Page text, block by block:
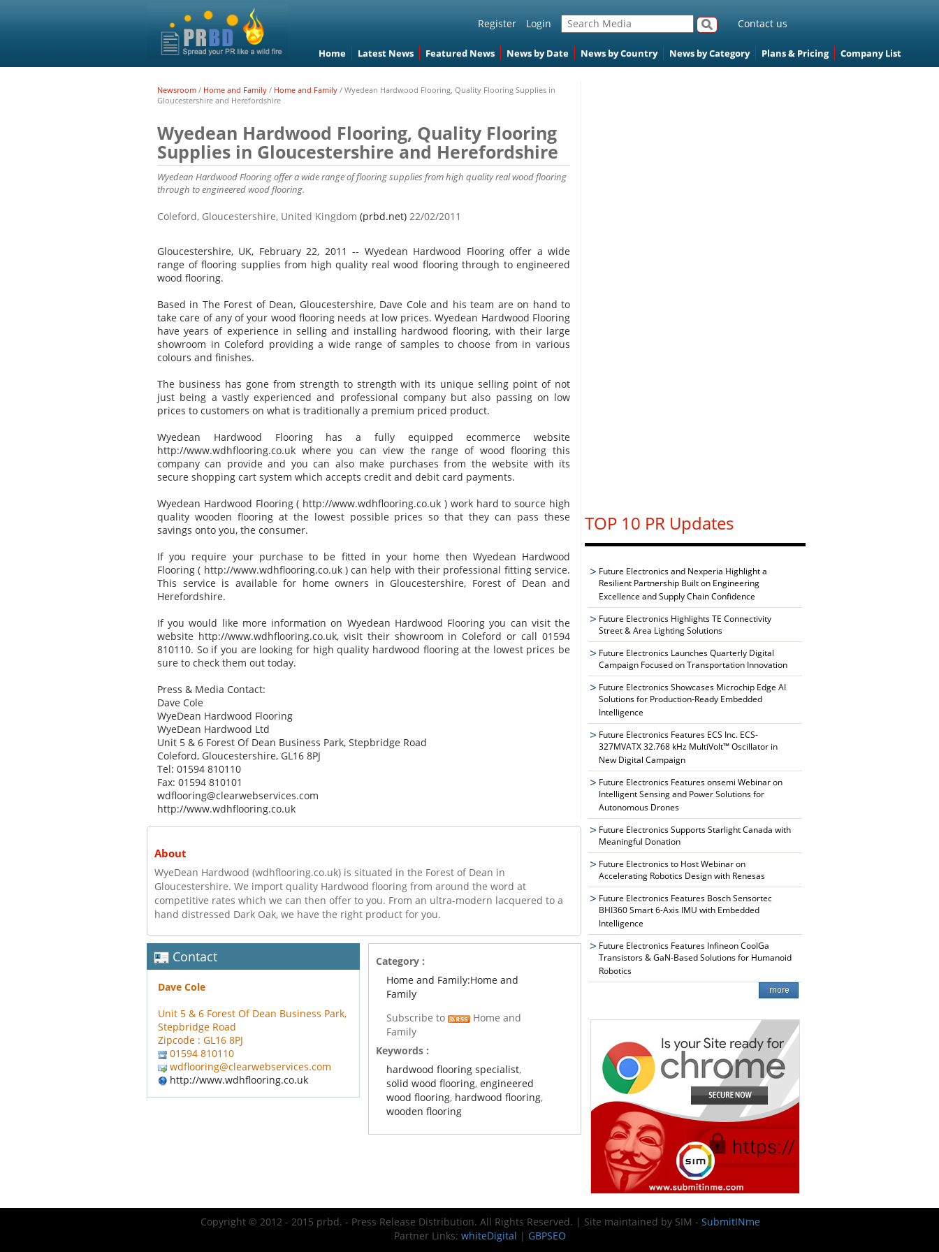
Register Login Contact us
Home Latest News Featured News News by Date News by Country News by Category Plans & Pricing Company List
Newsroom / Home and Family / Home and Family / Wyedean Hardwood Flooring, Quality Flooring Supplies in
Gloucestershire and Herefordshire
Wyedean Hardwood Flooring, Quality Flooring
Supplies in Gloucestershire and Herefordshire
Wyedean Hardwood Flooring offer a wide range of flooring supplies from high quality real wood flooring
through to engineered wood flooring.
Coleford, Gloucestershire, United Kingdom (prbd.net) 22/02/2011
Gloucestershire, UK, February 22, 2011 -- Wyedean Hardwood Flooring offer a wide
range of flooring supplies from high quality real wood flooring through to engineered
wood flooring.
Based in The Forest of Dean, Gloucestershire, Dave Cole and his team are on hand to
take care of any of your wood flooring needs at low prices. Wyedean Hardwood Flooring
have years of experience in selling and installing hardwood flooring, with their large
showroom in Coleford providing a wide range of samples to choose from in various
colours and finishes.
The business has gone from strength to strength with its unique selling point of not
just being a vastly experienced and professional company but also passing on low
prices to customers on what is traditionally a premium priced product.
Wyedean Hardwood Flooring has a fully equipped ecommerce website
http://www.wdhflooring.co.uk where you can view the range of wood flooring this
company can provide and you can also make purchases from the website with its
secure shopping cart system which accepts credit and debit card payments.
Wyedean Hardwood Flooring ( http://www.wdhflooring.co.uk ) work hard to source high
quality wooden flooring at the lowest possible prices so that they can pass these
savings onto you, the consumer.
If you require your purchase to be fitted in your home then Wyedean Hardwood
Flooring ( http://www.wdhflooring.co.uk ) can help with their professional fitting service.
This service is available for home owners in Gloucestershire, Forest of Dean and
Herefordshire.
If you would like more information on Wyedean Hardwood Flooring you can visit the
website http://www.wdhflooring.co.uk, visit their showroom in Coleford or call 01594
810110. So if you are looking for high quality hardwood flooring at the lowest prices be
sure to check them out today.
Press & Media Contact:
Dave Cole
WyeDean Hardwood Flooring
WyeDean Hardwood Ltd
Unit 5 & 6 Forest Of Dean Business Park, Stepbridge Road
Coleford, Gloucestershire, GL16 8PJ
Tel: 01594 810110
Fax: 01594 810101
wdflooring@clearwebservices.com
http://www.wdhflooring.co.uk
About
WyeDean Hardwood (wdhflooring.co.uk) is situated in the Forest of Dean in
Gloucestershire. We import quality Hardwood flooring from around the word at
competitive rates which we can then offer to you. From an ultra-modern lacquered to a
hand distressed Dark Oak, we have the right product for you.
Contact
Dave Cole
Unit 5 & 6 Forest Of Dean Business Park,
Stepbridge Road
Zipcode : GL16 8PJ
01594 810110
wdflooring@clearwebservices.com
http://www.wdhflooring.co.uk
Category :
Home and Family:Home and
Family
Subscribe to
Home and
Family
Keywords :
hardwood flooring specialist,
solid wood flooring,engineered
wood flooring, hardwood flooring,
wooden flooring
TOP 10 PR Updates
Future Electronics and Nexperia Highlight a
Resilient Partnership Built on Engineering
Excellence and Supply Chain Confidence
Future Electronics Highlights TE Connectivity
Street & Area Lighting Solutions
Future Electronics Launches Quarterly Digital
Campaign Focused on Transportation Innovation
Future Electronics Showcases Microchip Edge AI
Solutions for Production-Ready Embedded
Intelligence
Future Electronics Features ECS Inc. ECS-
327MVATX 32.768 kHz MultiVolt™ Oscillator in
New Digital Campaign
Future Electronics Features onsemi Webinar on
Intelligent Sensing and Power Solutions for
Autonomous Drones
Future Electronics Supports Starlight Canada with
Meaningful Donation
Future Electronics to Host Webinar on
Accelerating Robotics Design with Renesas
Future Electronics Features Bosch Sensortec
BHI360 Smart 6-Axis IMU with Embedded
Intelligence
Future Electronics Features Infineon CoolGa
Transistors & GaN-Based Solutions for Humanoid
Robotics
Copyright © 2012 - 2015 prbd. - Press Release Distribution. All Rights Reserved. | Site maintained by SIM - SubmitINme
Partner Links: whiteDigital | GBPSEO